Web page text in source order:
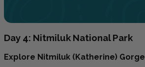
Day 4: Nitmiluk National Park
Explore Nitmiluk (Katherine) Gorge